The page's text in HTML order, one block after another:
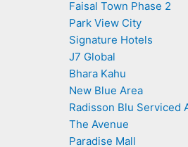
Faisal Town Phase 2
Park View City
Signature Hotels
J7 Global
Bhara Kahu
New Blue Area
Radisson Blu Serviced
The Avenue
Paradise Mall